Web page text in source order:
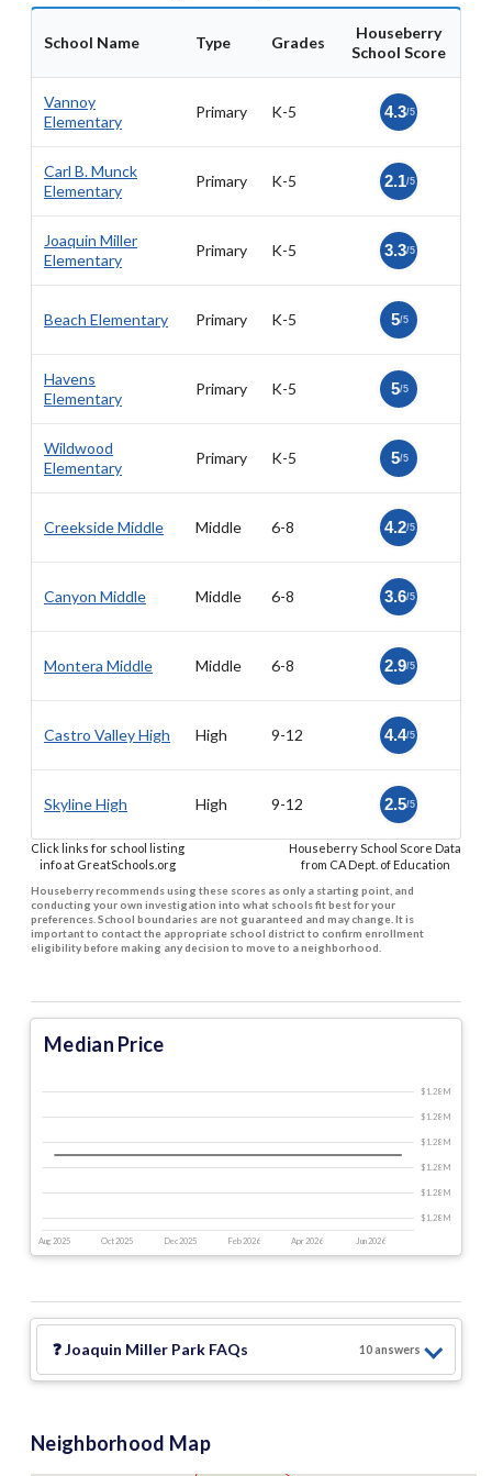
School Name Type Grades
Houseberry
School Score
Vannoy
Elementary
Primary K-5 4.3/5
Carl B. Munck
Elementary
Primary K-5 2.1/5
Joaquin Miller
Elementary
Primary K-5 3.3/5
Beach Elementary Primary K-5 5/5
Havens
Elementary
Primary K-5 5/5
Wildwood
Elementary
Primary K-5 5/5
Creekside Middle Middle 6-8 4.2/5
Canyon Middle Middle 6-8 3.6/5
Montera Middle Middle 6-8 2.9/5
Castro Valley High High 9-12 4.4/5
Skyline High High 9-12 2.5/5
Click links for school listing
info at GreatSchools.org
Houseberry School Score Data
from CA Dept. of Education
Houseberry recommends using these scores as only a starting point, and
conducting your own investigation into what schools fit best for your
preferences. School boundaries are not guaranteed and may change. It is
important to contact the appropriate school district to confirm enrollment
eligibility before making any decision to move to a neighborhood.
Median Price
Aug 2025 Oct 2025 Dec 2025 Feb 2026 Apr 2026 Jun 2026
$1.28 M
$1.28 M
$1.28 M
$1.28 M
$1.28 M
$1.28 M
❓Joaquin Miller Park FAQs 10answers
Neighborhood Map